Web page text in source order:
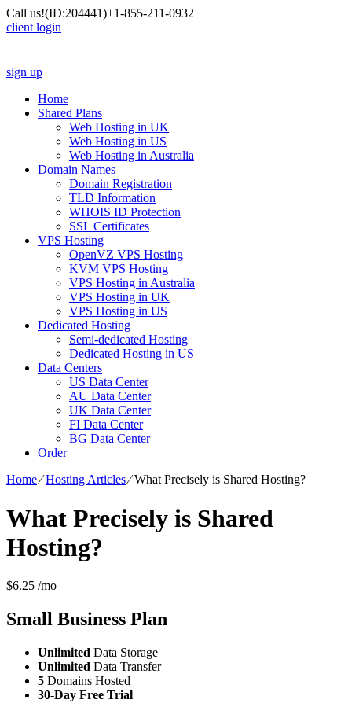
Call us!(ID:204441)+1-855-211-0932
client login
sign up
Home
Shared Plans
Web Hosting in UK
Web Hosting in US
Web Hosting in Australia
Domain Names
Domain Registration
TLD Information
WHOIS ID Protection
SSL Certificates
VPS Hosting
OpenVZ VPS Hosting
KVM VPS Hosting
VPS Hosting in Australia
VPS Hosting in UK
VPS Hosting in US
Dedicated Hosting
Semi-dedicated Hosting
Dedicated Hosting in US
Data Centers
US Data Center
AU Data Center
UK Data Center
FI Data Center
BG Data Center
Order
Home⁄Hosting Articles⁄What Precisely is Shared Hosting?
What Precisely is Shared
Hosting?
$6.25 /mo
Small Business Plan
Unlimited Data Storage
Unlimited Data Transfer
5 Domains Hosted
30-Day Free Trial